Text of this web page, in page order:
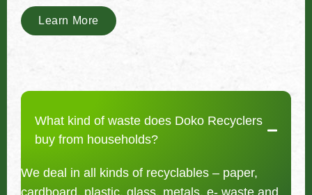
Learn More
What kind of waste does Doko Recyclers
buy from households?
We deal in all kinds of recyclables – paper,